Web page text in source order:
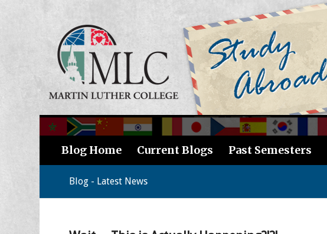
Blog Home Current Blogs Past Semesters
Blog - Latest News